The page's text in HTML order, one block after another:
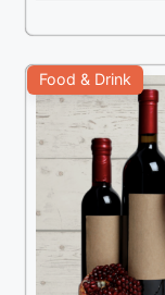
Food & Drink